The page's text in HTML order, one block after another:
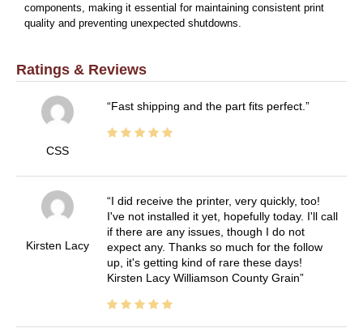
components, making it essential for maintaining consistent print
quality and preventing unexpected shutdowns.
Ratings & Reviews
CSS
Fast shipping and the part fits perfect.
Kirsten Lacy
I did receive the printer, very quickly, too!
I've not installed it yet, hopefully today. I'll call
if there are any issues, though I do not
expect any. Thanks so much for the follow
up, it's getting kind of rare these days!
Kirsten Lacy Williamson County Grain